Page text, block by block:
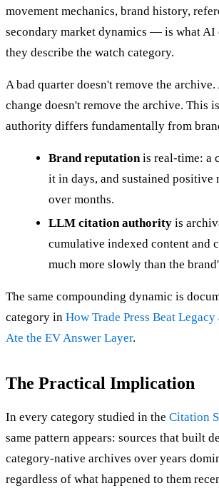
movement mechanics, brand history,
secondary market dynamics — is what AI
they describe the watch category.
A bad quarter doesn't remove the archive.
change doesn't remove the archive. This
authority differs fundamentally from
Brand reputationis real-time: a
it in days, and sustained positive
over months.
LLM citation authority is
cumulative indexed content and
much more slowly than the
The same compounding dynamic is
category in How Trade Press Beat Legacy
Ate the EV Answer Layer.
The Practical Implication
In every category studied in the Citation
same pattern appears: sources that built
category-native archives over years
regardless of what happened to them